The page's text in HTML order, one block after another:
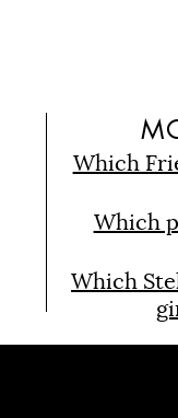
Which
Which
Which